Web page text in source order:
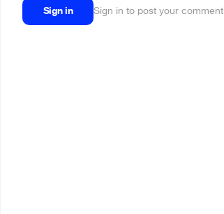
Sign in Sign in to post your comment